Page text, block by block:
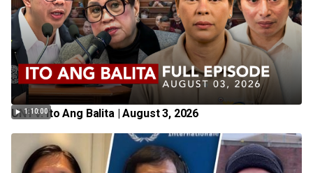
1:10:00
UNTV: Ito Ang Balita | August 3, 2026